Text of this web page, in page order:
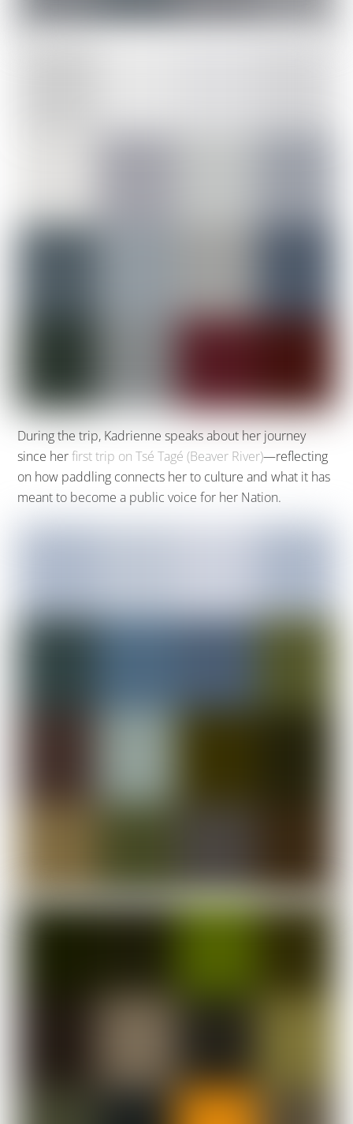
During the trip, Kadrienne speaks about her journey
since herfirst trip on Tsé Tagé (Beaver River)—reflecting
on how paddling connects her to culture and what it has
meant to become a public voice for her Nation.